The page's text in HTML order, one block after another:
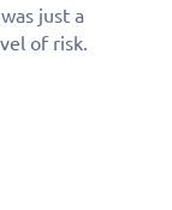
just a
of risk.